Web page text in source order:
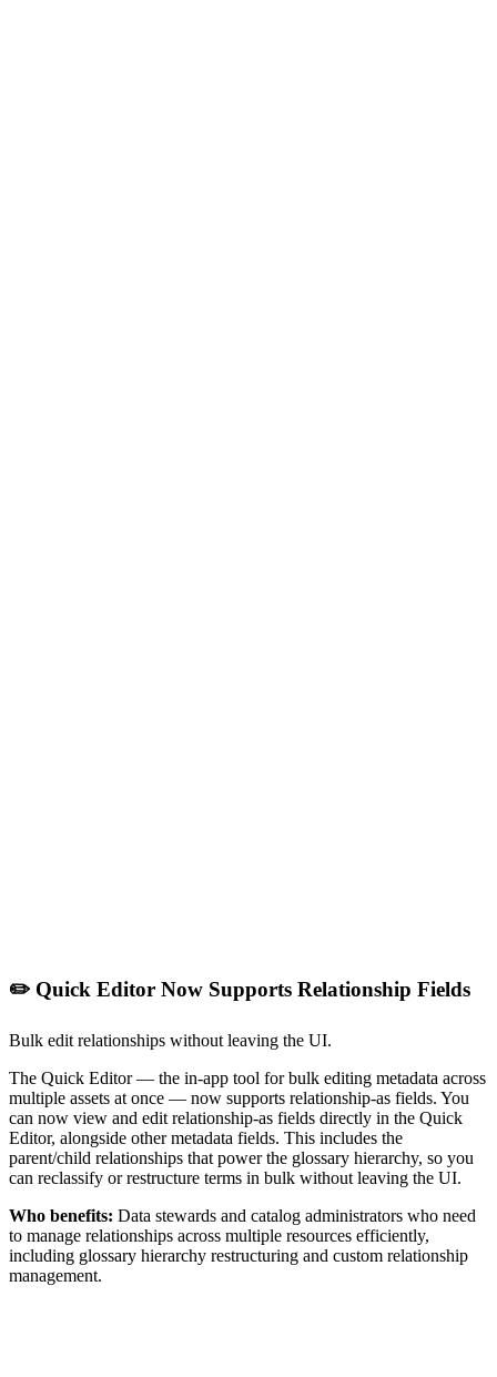
✏️ Quick Editor Now Supports Relationship Fields
Bulk edit relationships without leaving the UI.
The Quick Editor — the in-app tool for bulk editing metadata across
multiple assets at once — now supports relationship-as fields. You
can now view and edit relationship-as fields directly in the Quick
Editor, alongside other metadata fields. This includes the
parent/child relationships that power the glossary hierarchy, so you
can reclassify or restructure terms in bulk without leaving the UI.
Who benefits: Data stewards and catalog administrators who need
to manage relationships across multiple resources efficiently,
including glossary hierarchy restructuring and custom relationship
management.